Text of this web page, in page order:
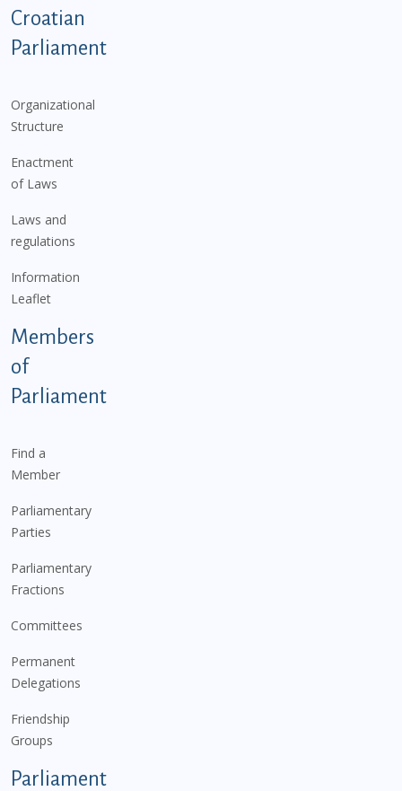
Podnožje istaknute kategorije - EN
Croatian
Parliament
Organizational
Structure
Enactment
of Laws
Laws and
regulations
Information
Leaflet
Members
of
Parliament
Find a
Member
Parliamentary
Parties
Parliamentary
Fractions
Committees
Permanent
Delegations
Friendship
Groups
Parliament